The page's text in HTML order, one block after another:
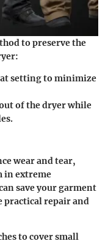
to preserve the
setting to minimize
of the dryer while
wear and tear,
in extreme
save your garment
practical repair and
to cover small